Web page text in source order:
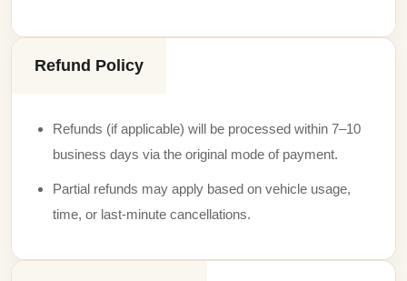
Refund Policy
Refunds (if applicable) will be processed within 7–10
business days via the original mode of payment.
Partial refunds may apply based on vehicle usage,
time, or last-minute cancellations.